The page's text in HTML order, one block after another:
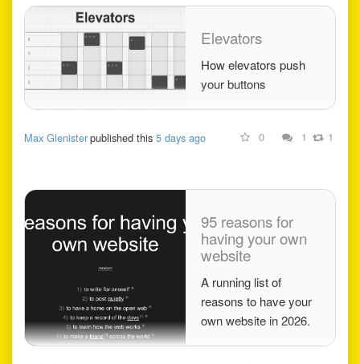
Elevators
How elevators push
your buttons
Max Glenisterpublished this5 days ago 0 1 1
95 reasons for
having your own
website
A running list of
reasons to have your
own website in 2026.